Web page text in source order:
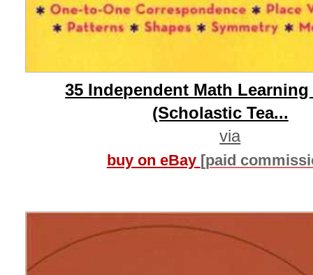
35 Independent Math Learning
(Scholastic Tea...
via
buy on eBay [paid